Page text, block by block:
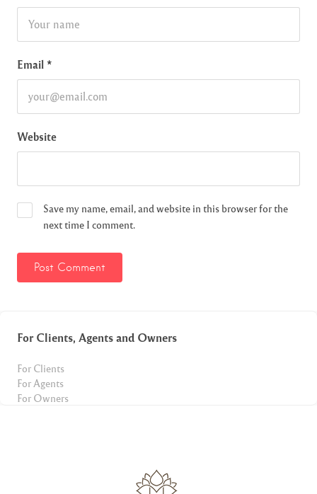
Email *
Website
Save my name, email, and website in this browser for the
next time I comment.
For Clients, Agents and Owners
For Clients
For Agents
For Owners